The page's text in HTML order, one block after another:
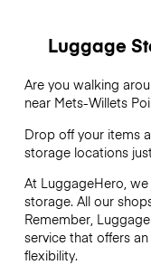
Luggage
Are you walking
near Mets-Willets
Drop off your items
storage locations
At LuggageHero,
storage. All our
Remember,
service that offers
flexibility.